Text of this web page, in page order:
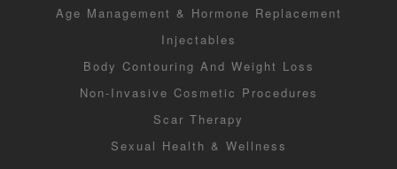
Age Management & Hormone Replacement
Injectables
Body Contouring And Weight Loss
Non-Invasive Cosmetic Procedures
Scar Therapy
Sexual Health & Wellness